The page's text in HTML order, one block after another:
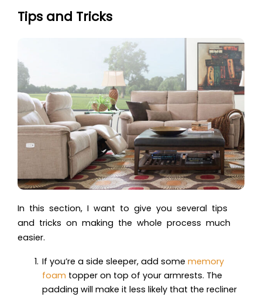
Tips and Tricks
In this section, I want to give you several tips
and tricks on making the whole process much
easier.
If you’re a side sleeper, add some memory
foam topper on top of your armrests. The
padding will make it less likely that the recliner